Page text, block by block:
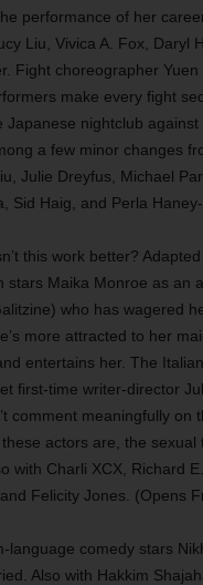
performance of her
Liu, Vivica A. Fox, Daryl
Fight choreographer Yuen
make every fight
Japanese nightclub
a few minor changes
Julie Dreyfus, Michael
Sid Haig, and Perla
this work better?
Maika Monroe as an
who has wagered
more attracted to her
entertains her. The
first-time writer-director
comment meaningfully
actors are, the
with Charli XCX, Richard
Felicity Jones. (Opens
language comedy stars
Also with Hakkim